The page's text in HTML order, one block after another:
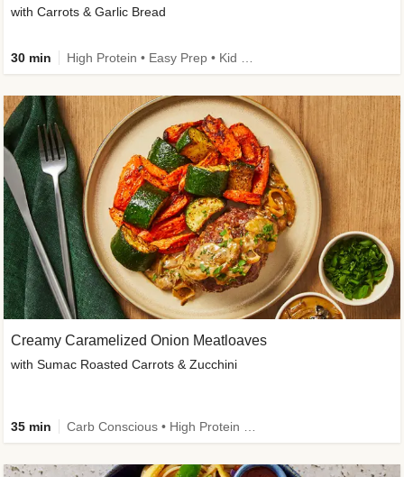
with Carrots & Garlic Bread
30 min
Creamy Caramelized Onion Meatloaves
with Sumac Roasted Carrots & Zucchini
35 min